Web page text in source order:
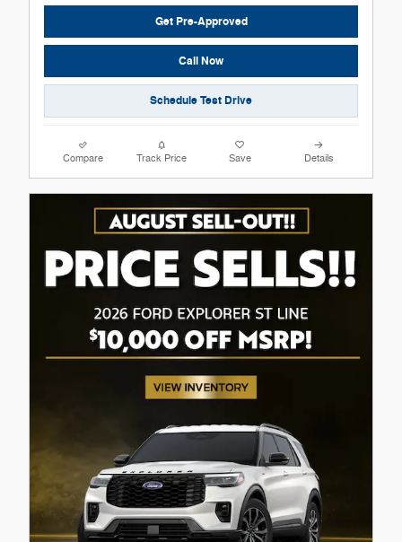
Get Pre-Approved
Call Now
Schedule Test Drive
Compare Track Price Save Details